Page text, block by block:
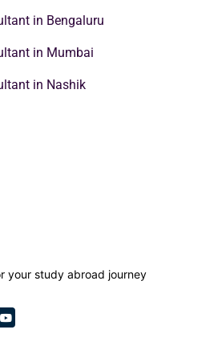
in Bengaluru
in Mumbai
in Nashik
your study abroad journey